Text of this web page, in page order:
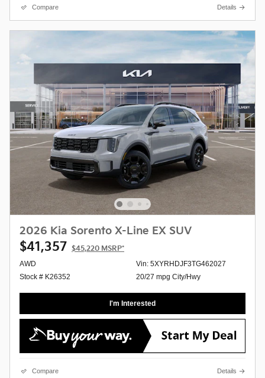
Compare Details
2026 Kia Sorento X-Line EX SUV
$41,357 $45,220 MSRP*
AWD
Stock # K26352
Vin: 5XYRHDJF3TG462027
20/27 mpg City/Hwy
I'm Interested
Compare Details